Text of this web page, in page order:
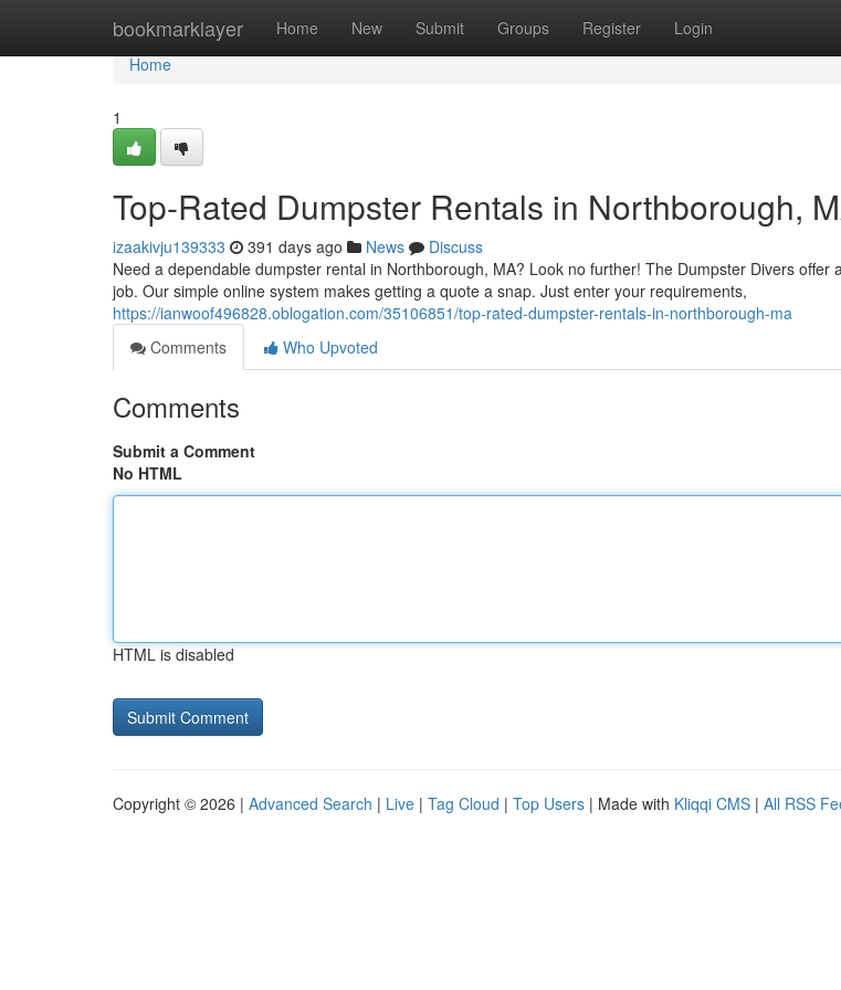
bookmarklayer Home New Submit Groups Register Login
Home
Home
1
Top-Rated Dumpster Rentals in Northborough,
izaakivju139333 391 days ago News
Discuss
Need a dependable dumpster rental in Northborough, MA? Look no further! The Dumpster Divers offer
job. Our simple online system makes getting a quote a snap. Just enter your requirements,
https://ianwoof496828.oblogation.com/35106851/top-rated-dumpster-rentals-in-northborough-ma
Comments
Who Upvoted
Comments
Submit a Comment
No HTML
HTML is disabled
Copyright © 2026 | Advanced Search | Live | Tag Cloud | Top Users | Made with Kliqqi CMS | All RSS